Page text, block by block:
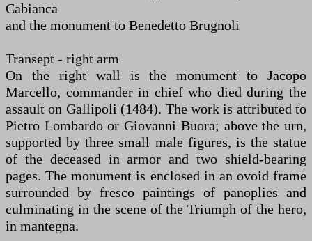
Cabianca
and the monument to Benedetto Brugnoli
Transept - right arm
On the right wall is the monument to Jacopo
Marcello, commander in chief who died during the
assault on Gallipoli (1484). The work is attributed to
Pietro Lombardo or Giovanni Buora; above the urn,
supported by three small male figures, is the statue
of the deceased in armor and two shield-bearing
pages. The monument is enclosed in an ovoid frame
surrounded by fresco paintings of panoplies and
culminating in the scene of the Triumph of the hero,
in mantegna.